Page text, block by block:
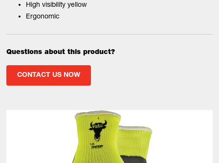
High visibility yellow
Ergonomic
Questions about this product?
CONTACT US NOW